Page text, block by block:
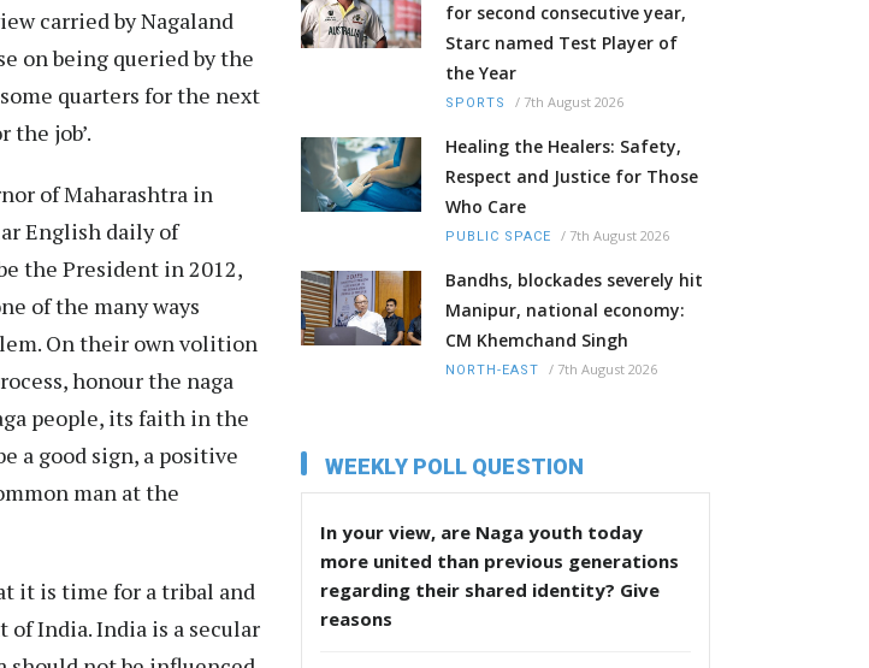
carried by Nagaland
on being queried by the
quarters for the next
the job’.
of Maharashtra in
English daily of
the President in 2012,
of the many ways
On their own volition
honour the naga
people, its faith in the
a good sign, a positive
man at the
it is time for a tribal and
India. India is a secular
for second consecutive year,
Starc named Test Player of
the Year
SPORTS / 7th August 2026
Healing the Healers: Safety,
Respect and Justice for Those
Who Care
PUBLIC SPACE / 7th August 2026
Bandhs, blockades severely hit
Manipur, national economy:
CM Khemchand Singh
NORTH-EAST / 7th August 2026
WEEKLY POLL QUESTION
In your view, are Naga youth today
more united than previous generations
regarding their shared identity? Give
reasons